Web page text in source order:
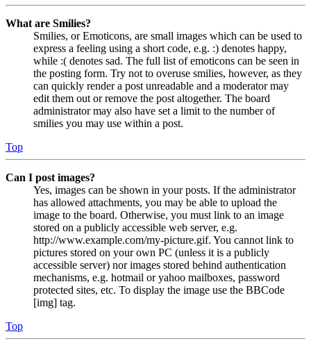
What are Smilies?
Smilies, or Emoticons, are small images which can be used to
express a feeling using a short code, e.g. :) denotes happy,
while :( denotes sad. The full list of emoticons can be seen in
the posting form. Try not to overuse smilies, however, as they
can quickly render a post unreadable and a moderator may
edit them out or remove the post altogether. The board
administrator may also have set a limit to the number of
smilies you may use within a post.
Top
Can I post images?
Yes, images can be shown in your posts. If the administrator
has allowed attachments, you may be able to upload the
image to the board. Otherwise, you must link to an image
stored on a publicly accessible web server, e.g.
http://www.example.com/my-picture.gif. You cannot link to
pictures stored on your own PC (unless it is a publicly
accessible server) nor images stored behind authentication
mechanisms, e.g. hotmail or yahoo mailboxes, password
protected sites, etc. To display the image use the BBCode
[img] tag.
Top